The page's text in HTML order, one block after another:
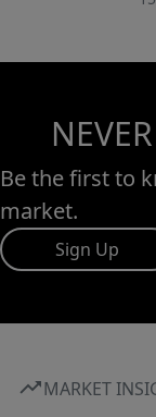
Be the first to
market.
Sign Up
MARKET